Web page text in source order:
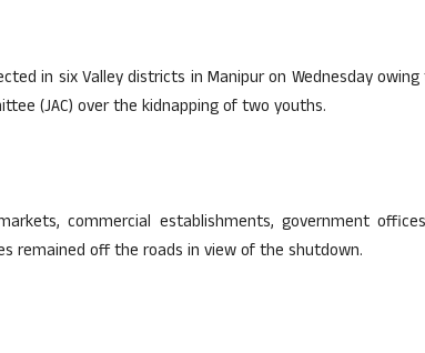
in six Valley districts in Manipur on Wednesday
(JAC) over the kidnapping of two youths.
commercial establishments, government
remained off the roads in view of the shutdown.